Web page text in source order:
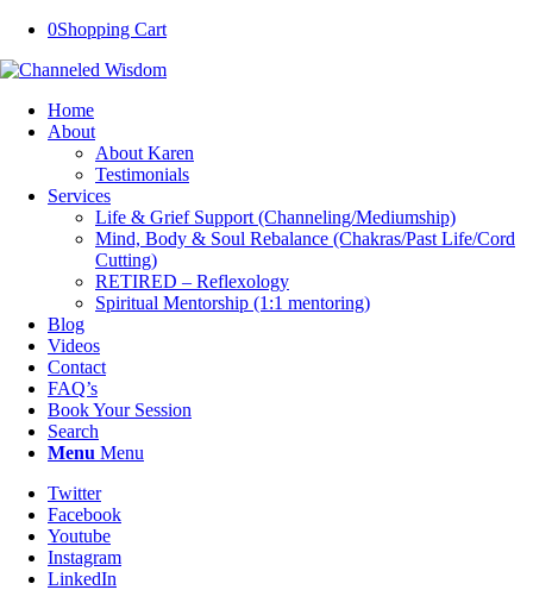
0Shopping Cart
Home
About
About Karen
Testimonials
Services
Life & Grief Support (Channeling/Mediumship)
Mind, Body & Soul Rebalance (Chakras/Past Life/Cord
Cutting)
RETIRED – Reflexology
Spiritual Mentorship (1:1 mentoring)
Blog
Videos
Contact
FAQ’s
Book Your Session
Search
Menu Menu
Twitter
Facebook
Youtube
Instagram
LinkedIn